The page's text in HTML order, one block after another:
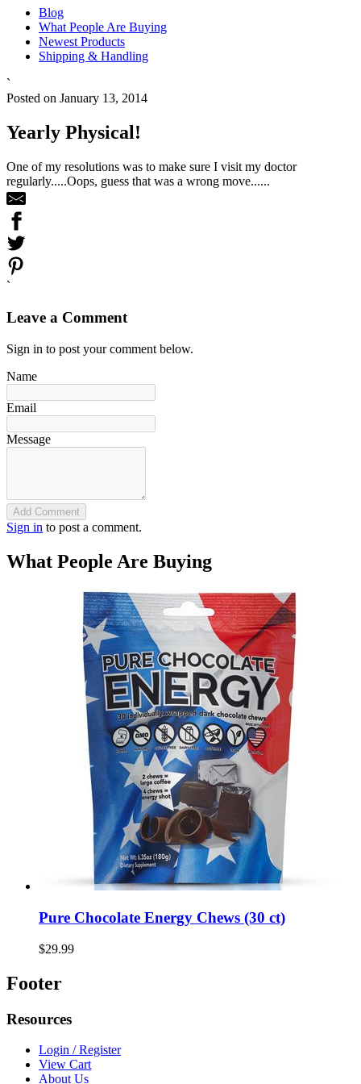
Blog
What People Are Buying
Newest Products
Shipping & Handling
`
Posted on January 13, 2014
Yearly Physical!
One of my resolutions was to make sure I visit my doctor
regularly.....Oops, guess that was a wrong move......
`
Leave a Comment
Sign in to post your comment below.
Name
Email
Message
Add Comment
Sign in to post a comment.
What People Are Buying
Pure Chocolate Energy Chews (30 ct)
$29.99
Footer
Resources
Login / Register
View Cart
About Us